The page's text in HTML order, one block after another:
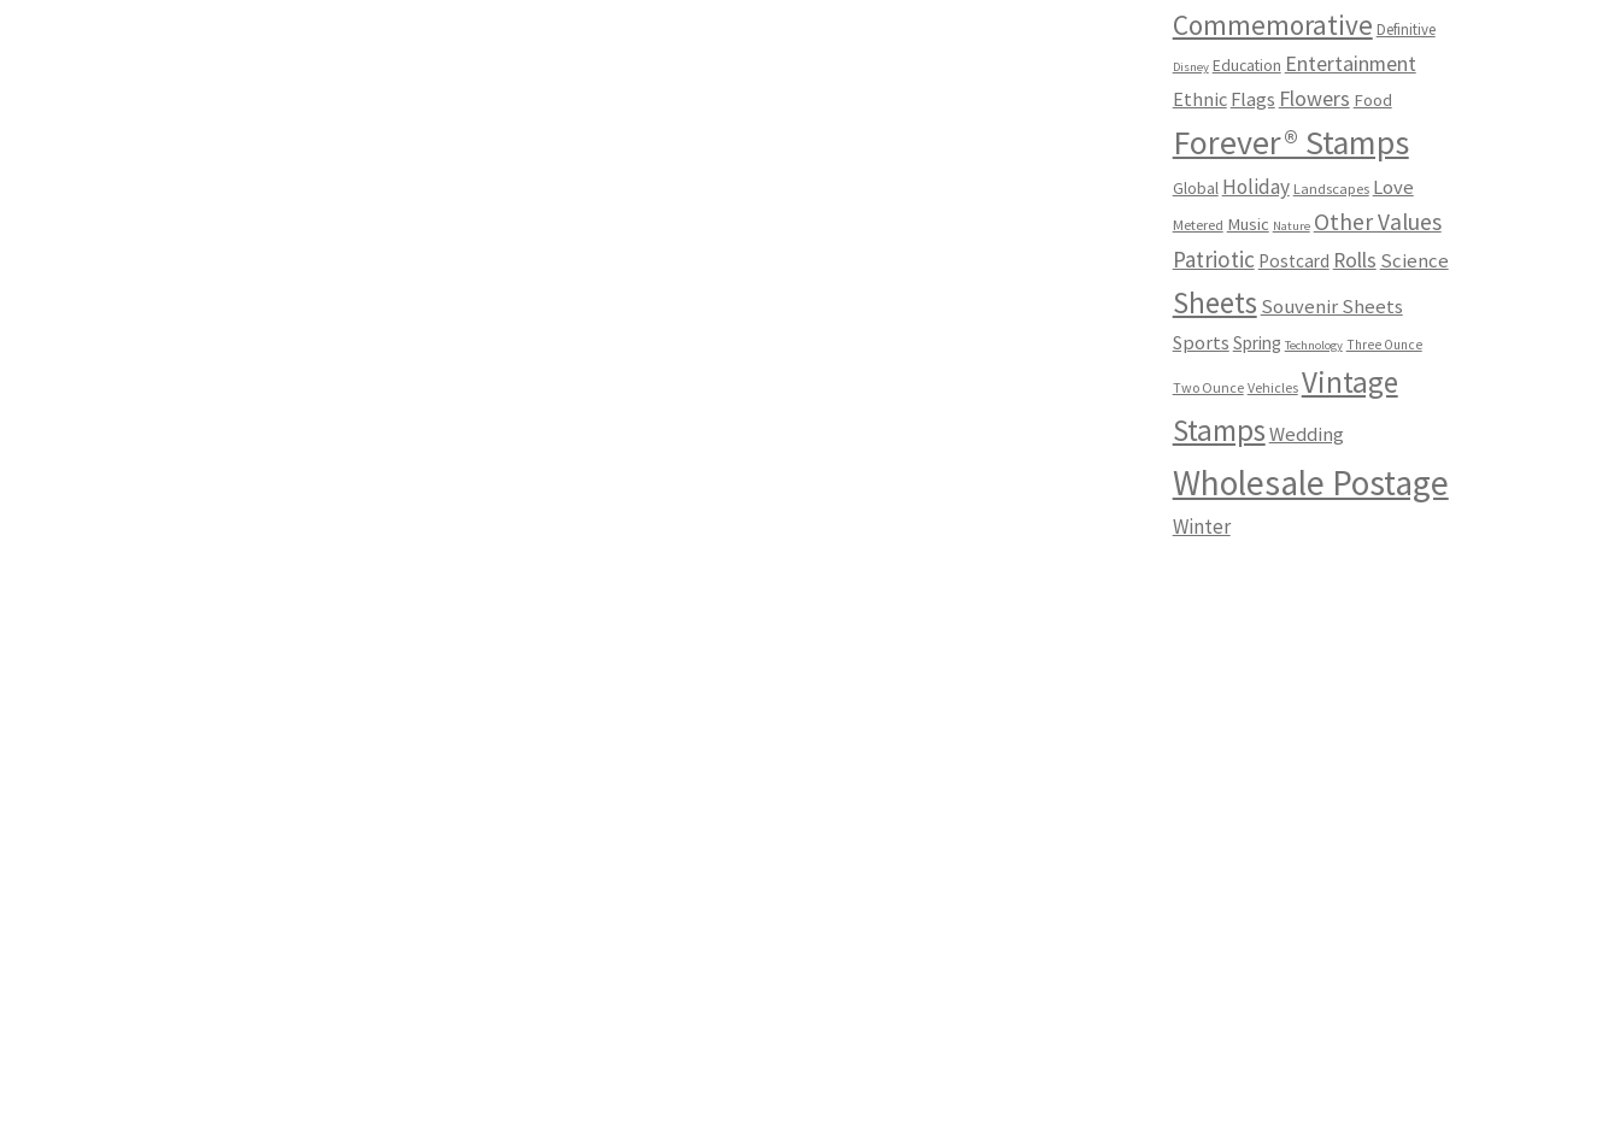
Commemorative Definitive
Disney Education Entertainment
Ethnic Flags Flowers Food
Forever® Stamps
Global Holiday Landscapes Love
Metered Music Nature Other Values
Patriotic Postcard Rolls Science
Sheets Souvenir Sheets
Sports Spring Technology Three Ounce
Two Ounce Vehicles Vintage
StampsWedding
Wholesale Postage
Winter